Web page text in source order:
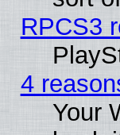
RPCS3
4
Your